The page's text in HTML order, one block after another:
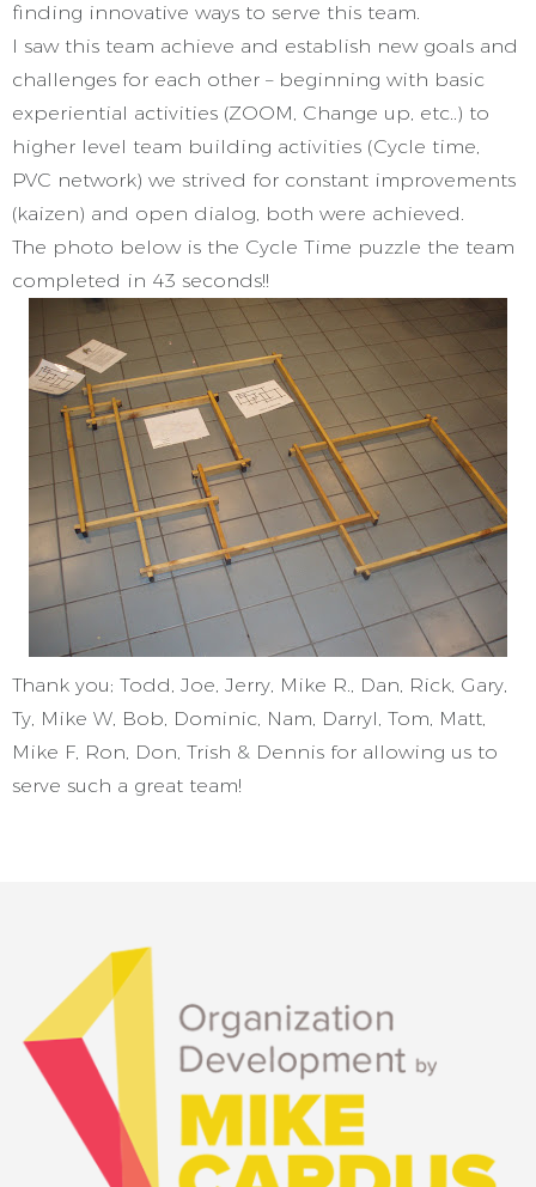
finding innovative ways to serve this team.
I saw this team achieve and establish new goals and
challenges for each other – beginning with basic
experiential activities (ZOOM, Change up, etc..) to
higher level team building activities (Cycle time,
PVC network) we strived for constant improvements
(kaizen) and open dialog, both were achieved.
The photo below is the Cycle Time puzzle the team
completed in 43 seconds!!
Thank you; Todd, Joe, Jerry, Mike R., Dan, Rick, Gary,
Ty, Mike W, Bob, Dominic, Nam, Darryl, Tom, Matt,
Mike F, Ron, Don, Trish & Dennis for allowing us to
serve such a great team!